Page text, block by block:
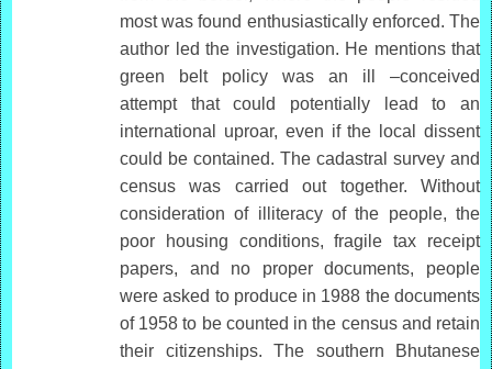
most was found enthusiastically enforced. The
author led the investigation. He mentions that
green belt policy was an ill –conceived
attempt that could potentially lead to an
international uproar, even if the local dissent
could be contained. The cadastral survey and
census was carried out together. Without
consideration of illiteracy of the people, the
poor housing conditions, fragile tax receipt
papers, and no proper documents, people
were asked to produce in 1988 the documents
of 1958 to be counted in the census and retain
their citizenships. The southern Bhutanese